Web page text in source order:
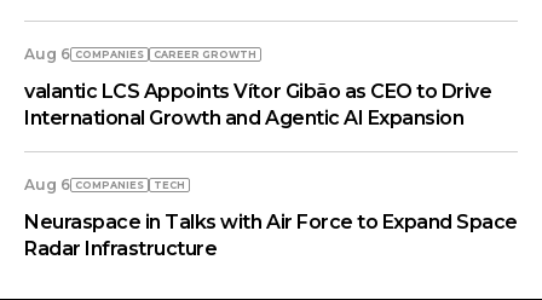
Aug 6 COMPANIES СAREER GROWTH
valantic LCS Appoints Vítor Gibão as CEO to Drive
International Growth and Agentic AI Expansion
Aug 6 COMPANIES TECH
Neuraspace in Talks with Air Force to Expand Space
Radar Infrastructure